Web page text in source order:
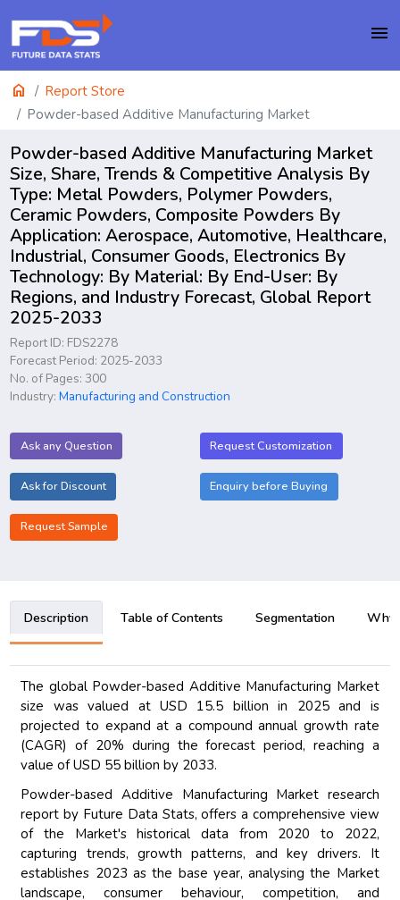
menu
home
Report Store
Powder-based Additive Manufacturing Market
Powder-based Additive Manufacturing Market
Size, Share, Trends & Competitive Analysis By
Type: Metal Powders, Polymer Powders,
Ceramic Powders, Composite Powders By
Application: Aerospace, Automotive, Healthcare,
Industrial, Consumer Goods, Electronics By
Technology: By Material: By End-User: By
Regions, and Industry Forecast, Global Report
2025-2033
Report ID: FDS2278
Forecast Period: 2025-2033
No. of Pages: 300
Industry:Manufacturing and Construction
Ask any Question Request Customization
Ask for Discount Enquiry before Buying
Request Sample
Description Table of Contents Segmentation Why
The global Powder-based Additive Manufacturing Market
size was valued at USD 15.5 billion in 2025 and is
projected to expand at a compound annual growth rate
(CAGR) of 20% during the forecast period, reaching a
value of USD 55 billion by 2033.
Powder-based Additive Manufacturing Market research
report by Future Data Stats, offers a comprehensive view
of the Market's historical data from 2020 to 2022,
capturing trends, growth patterns, and key drivers. It
establishes 2023 as the base year, analysing the Market
landscape, consumer behaviour, competition, and